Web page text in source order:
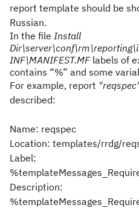
report template should be
Russian.
In the file Install
INF\MANIFEST.MF labels of
contains “%” and some
For example, report
described:
Name: reqspec
Location: templates/rrdg/
Label:
Description: